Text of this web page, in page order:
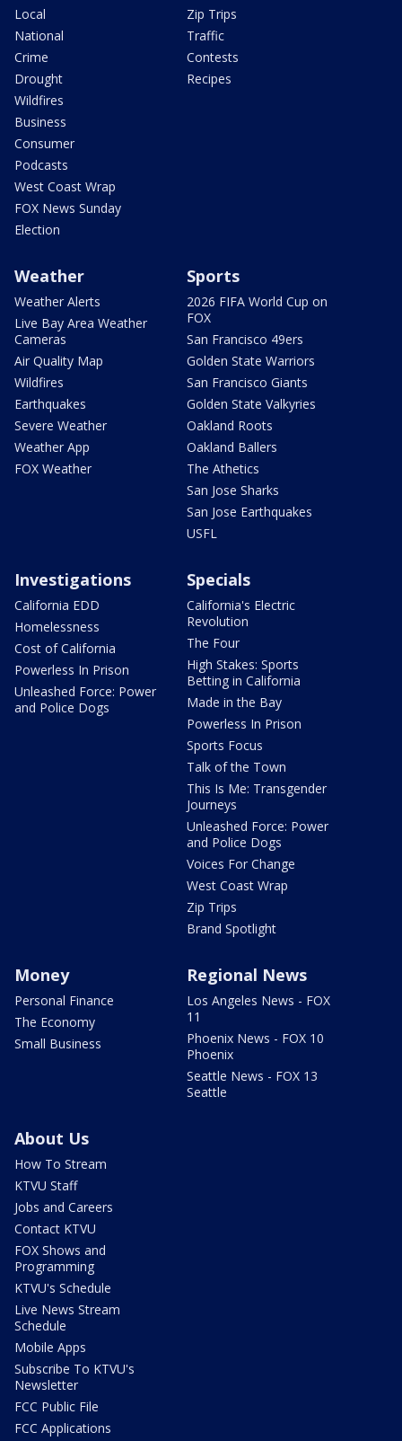
Local
National
Crime
Drought
Wildfires
Business
Consumer
Podcasts
West Coast Wrap
FOX News Sunday
Election
Zip Trips
Traffic
Contests
Recipes
Weather
Weather Alerts
Live Bay Area Weather
Cameras
Air Quality Map
Wildfires
Earthquakes
Severe Weather
Weather App
FOX Weather
Sports
2026 FIFA World Cup on
FOX
San Francisco 49ers
Golden State Warriors
San Francisco Giants
Golden State Valkyries
Oakland Roots
Oakland Ballers
The Athetics
San Jose Sharks
San Jose Earthquakes
USFL
Investigations
California EDD
Homelessness
Cost of California
Powerless In Prison
Unleashed Force: Power
and Police Dogs
Specials
California's Electric
Revolution
The Four
High Stakes: Sports
Betting in California
Made in the Bay
Powerless In Prison
Sports Focus
Talk of the Town
This Is Me: Transgender
Journeys
Unleashed Force: Power
and Police Dogs
Voices For Change
West Coast Wrap
Zip Trips
Brand Spotlight
Money
Personal Finance
The Economy
Small Business
Regional News
Los Angeles News - FOX
11
Phoenix News - FOX 10
Phoenix
Seattle News - FOX 13
Seattle
About Us
How To Stream
KTVU Staff
Jobs and Careers
Contact KTVU
FOX Shows and
Programming
KTVU's Schedule
Live News Stream
Schedule
Mobile Apps
Subscribe To KTVU's
Newsletter
FCC Public File
FCC Applications